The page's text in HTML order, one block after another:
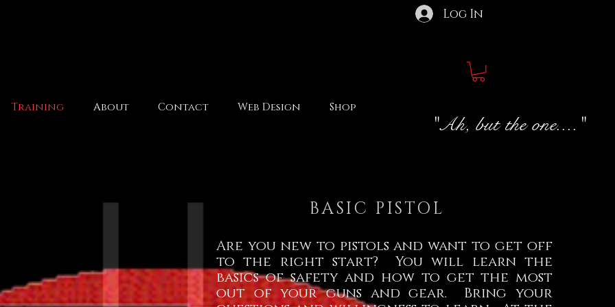
Log In
Training About Contact Web Design Shop
"Ah, but the one...."
BASIC PISTOL
Are you new to pistols and want to get off
to the right start? You will learn the
basics of safety and how to get the most
out of your guns and gear. Bring your